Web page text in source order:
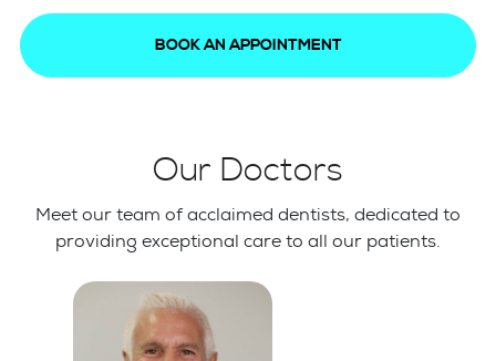
BOOK AN APPOINTMENT
Our Doctors
Meet our team of acclaimed dentists, dedicated to
providing exceptional care to all our patients.